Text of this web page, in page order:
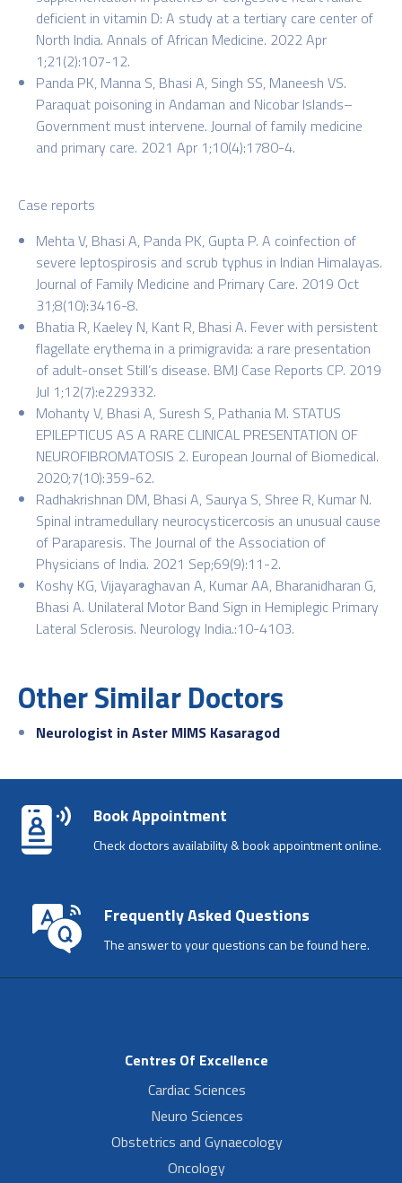
deficient in vitamin D: A study at a tertiary care center of
North India. Annals of African Medicine. 2022 Apr
1;21(2):107-12.
Panda PK, Manna S, Bhasi A, Singh SS, Maneesh VS.
Paraquat poisoning in Andaman and Nicobar Islands–
Government must intervene. Journal of family medicine
and primary care. 2021 Apr 1;10(4):1780-4.
Case reports
Mehta V, Bhasi A, Panda PK, Gupta P. A coinfection of
severe leptospirosis and scrub typhus in Indian Himalayas.
Journal of Family Medicine and Primary Care. 2019 Oct
31;8(10):3416-8.
Bhatia R, Kaeley N, Kant R, Bhasi A. Fever with persistent
flagellate erythema in a primigravida: a rare presentation
of adult-onset Still’s disease. BMJ Case Reports CP. 2019
Jul 1;12(7):e229332.
Mohanty V, Bhasi A, Suresh S, Pathania M. STATUS
EPILEPTICUS AS A RARE CLINICAL PRESENTATION OF
NEUROFIBROMATOSIS 2. European Journal of Biomedical.
2020;7(10):359-62.
Radhakrishnan DM, Bhasi A, Saurya S, Shree R, Kumar N.
Spinal intramedullary neurocysticercosis an unusual cause
of Paraparesis. The Journal of the Association of
Physicians of India. 2021 Sep;69(9):11-2.
Koshy KG, Vijayaraghavan A, Kumar AA, Bharanidharan G,
Bhasi A. Unilateral Motor Band Sign in Hemiplegic Primary
Lateral Sclerosis. Neurology India.:10-4103.
Other Similar Doctors
Neurologist in Aster MIMS Kasaragod
Book Appointment
Check doctors availability & book appointment online.
Frequently Asked Questions
The answer to your questions can be found here.
Centres Of Excellence
Cardiac Sciences
Neuro Sciences
Obstetrics and Gynaecology
Oncology